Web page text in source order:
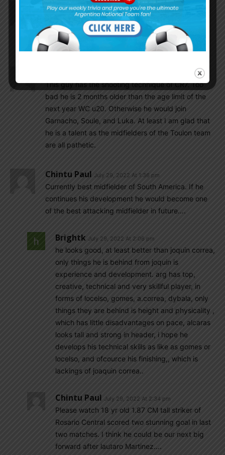
JEWEL July 29, 2022 At 2:54 pm
He has great potential.. For me he is better talent
than Enzo..Fc porto is good team for further
decelop.
This guy has the shooting technique of CR7. Too
bad he is 2 months older than the age limit of the
next year WC u20. Otherwise he would join
Garnacho, Soule, and Luka. At least I am glad that
he is a talent as the midfielders of the Toulon team
are all pathetic.
Chintu Paul July 29, 2022 At 1:36 pm
Currently best midfielder of South America. If he
continues his development he would become one
of the best attacking midfielder in future….
Brightk July 29, 2022 At 2:06 pm
he looks good, at least better than joquin correa,
only things he is behind from joquin is
experience and development. arg has top,
creative, technical and very skillful player, in
forms of locelso, gomes, a.correa, dybala, only
things they are behind is height and physicality ,
which has little disadvantages on pace, alcaras
looks tall and strong in header, i hope he
develops his technical skills as like as gomes or
locelso, and ofcource his finishing,, which is
lackings of joaquin correa..
Chintu Paul July 29, 2022 At 2:34 pm
Please watch 18 yr old 1.87 CM tall striker of
Rosario Central scored two stunning goal in last
two matches. I think he could be our next big
forward after lautaro Martinez….